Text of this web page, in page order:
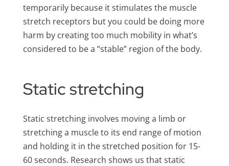
temporarily because it stimulates the muscle
stretch receptors but you could be doing more
harm by creating too much mobility in what’s
considered to be a “stable” region of the body.
Static stretching
Static stretching involves moving a limb or
stretching a muscle to its end range of motion
and holding it in the stretched position for 15-
60 seconds. Research shows us that static